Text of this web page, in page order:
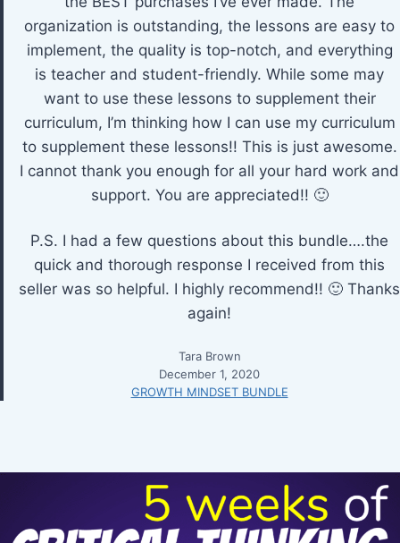
organization is outstanding, the lessons are easy to
implement, the quality is top-notch, and everything
is teacher and student-friendly. While some may
want to use these lessons to supplement their
curriculum, I’m thinking how I can use my curriculum
to supplement these lessons!! This is just awesome.
I cannot thank you enough for all your hard work and
support. You are appreciated!! 🙂
P.S. I had a few questions about this bundle….the
quick and thorough response I received from this
seller was so helpful. I highly recommend!! 🙂 Thanks
again!
Tara Brown
December 1, 2020
GROWTH MINDSET BUNDLE